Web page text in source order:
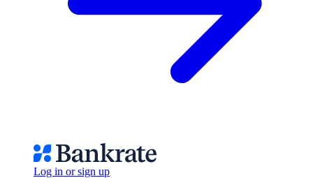
Log in or sign up